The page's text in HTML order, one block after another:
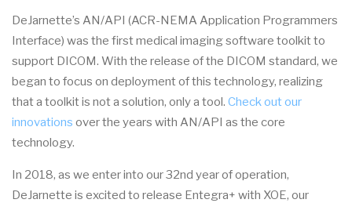
DeJarnette’s AN/API (ACR-NEMA Application Programmers
Interface) was the first medical imaging software toolkit to
support DICOM. With the release of the DICOM standard, we
began to focus on deployment of this technology, realizing
that a toolkit is not a solution, only a tool. Check out our
innovations over the years with AN/API as the core
technology.
In 2018, as we enter into our 32nd year of operation,
DeJarnette is excited to release Entegra+ with XOE, our